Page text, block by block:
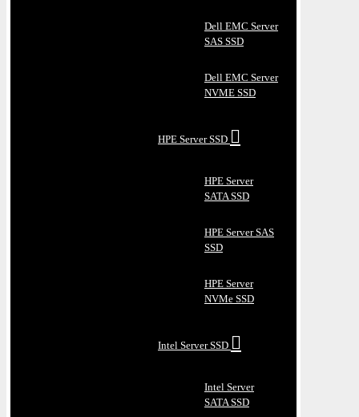
Dell EMC Server
SAS SSD
Dell EMC Server
NVME SSD
HPE Server SSD
HPE Server
SATA SSD
HPE Server SAS
SSD
HPE Server
NVMe SSD
Intel Server SSD
Intel Server
SATA SSD